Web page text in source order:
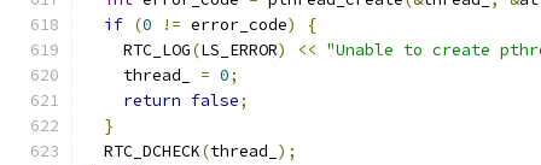
if (0 != error_code)
{
    RTC_LOG
(LS_ERROR) << "Unable to create
    thread_
= 0;
return false;
}
  RTC_DCHECK
(thread_ );